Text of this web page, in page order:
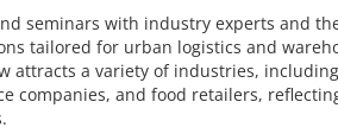
seminars with industry experts and
tailored for urban logistics and
attracts a variety of industries, including
companies, and food retailers,